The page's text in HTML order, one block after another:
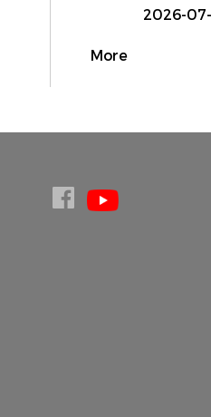
2026-
More